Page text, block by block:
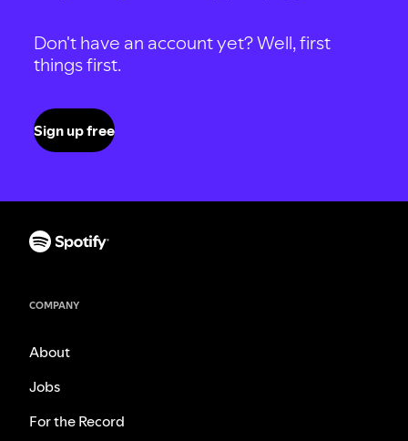
Don't have an account yet? Well, first
things first.
Sign up free
COMPANY
About
Jobs
For the Record